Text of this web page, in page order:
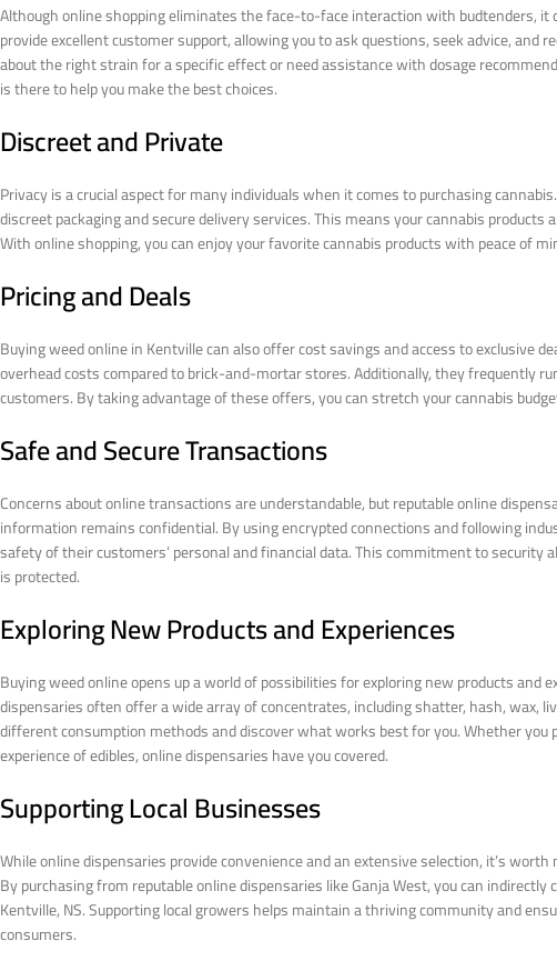
Although online shopping eliminates the face-to-face interaction with budtenders, it
provide excellent customer support, allowing you to ask questions, seek advice, and
about the right strain for a specific effect or need assistance with dosage
is there to help you make the best choices.
Discreet and Private
Privacy is a crucial aspect for many individuals when it comes to purchasing
discreet packaging and secure delivery services. This means your cannabis
With online shopping, you can enjoy your favorite cannabis products with peace of
Pricing and Deals
Buying weed online in Kentville can also offer cost savings and access to exclusive
overhead costs compared to brick-and-mortar stores. Additionally, they frequently
customers. By taking advantage of these offers, you can stretch your cannabis
Safe and Secure Transactions
Concerns about online transactions are understandable, but reputable online
information remains confidential. By using encrypted connections and following
safety of their customers’ personal and financial data. This commitment to
is protected.
Exploring New Products and Experiences
Buying weed online opens up a world of possibilities for exploring new products and
dispensaries often offer a wide array of concentrates, including shatter, hash, wax,
different consumption methods and discover what works best for you. Whether
experience of edibles, online dispensaries have you covered.
Supporting Local Businesses
While online dispensaries provide convenience and an extensive selection, it’s
By purchasing from reputable online dispensaries like Ganja West, you can
Kentville, NS. Supporting local growers helps maintain a thriving community and
consumers.